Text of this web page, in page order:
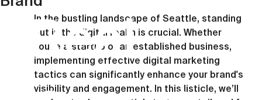
In the bustling landscape of Seattle, standing
out in the digital realm is crucial. Whether
you're a startup or an established business,
implementing effective digital marketing
tactics can significantly enhance your brand's
visibility and engagement. In this listicle, we’ll
Real